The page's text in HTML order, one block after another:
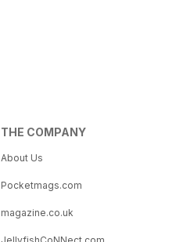
THE COMPANY
About Us
Pocketmags.com
magazine.co.uk